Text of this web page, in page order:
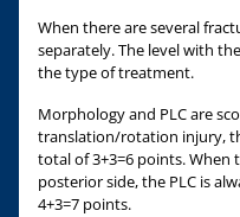
When there are several
separately. The level with
the type of treatment.
Morphology and PLC are
translation/rotation injury,
total of 3+3=6 points. When
posterior side, the PLC is
4+3=7 points.